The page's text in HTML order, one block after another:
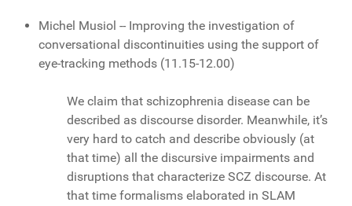
Michel Musiol -- Improving the investigation of
conversational discontinuities using the support of
eye-tracking methods (11.15-12.00)
We claim that schizophrenia disease can be
described as discourse disorder. Meanwhile, it’s
very hard to catch and describe obviously (at
that time) all the discursive impairments and
disruptions that characterize SCZ discourse. At
that time formalisms elaborated in SLAM